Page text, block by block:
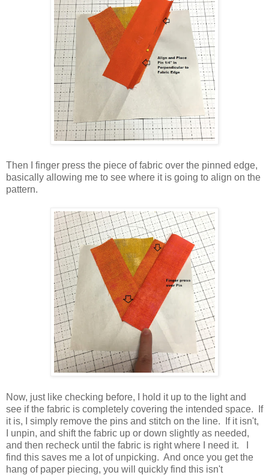
Then I finger press the piece of fabric over the pinned edge,
basically allowing me to see where it is going to align on the
pattern.
Now, just like checking before, I hold it up to the light and
see if the fabric is completely covering the intended space. If
it is, I simply remove the pins and stitch on the line. If it isn't,
I unpin, and shift the fabric up or down slightly as needed,
and then recheck until the fabric is right where I need it. I
find this saves me a lot of unpicking. And once you get the
hang of paper piecing, you will quickly find this isn't